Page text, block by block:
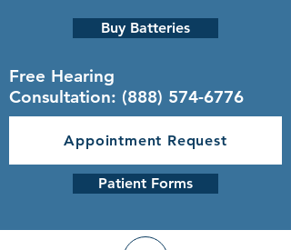
Buy Batteries
Free Hearing
Consultation: (888) 574-6776
Appointment Request
Patient Forms